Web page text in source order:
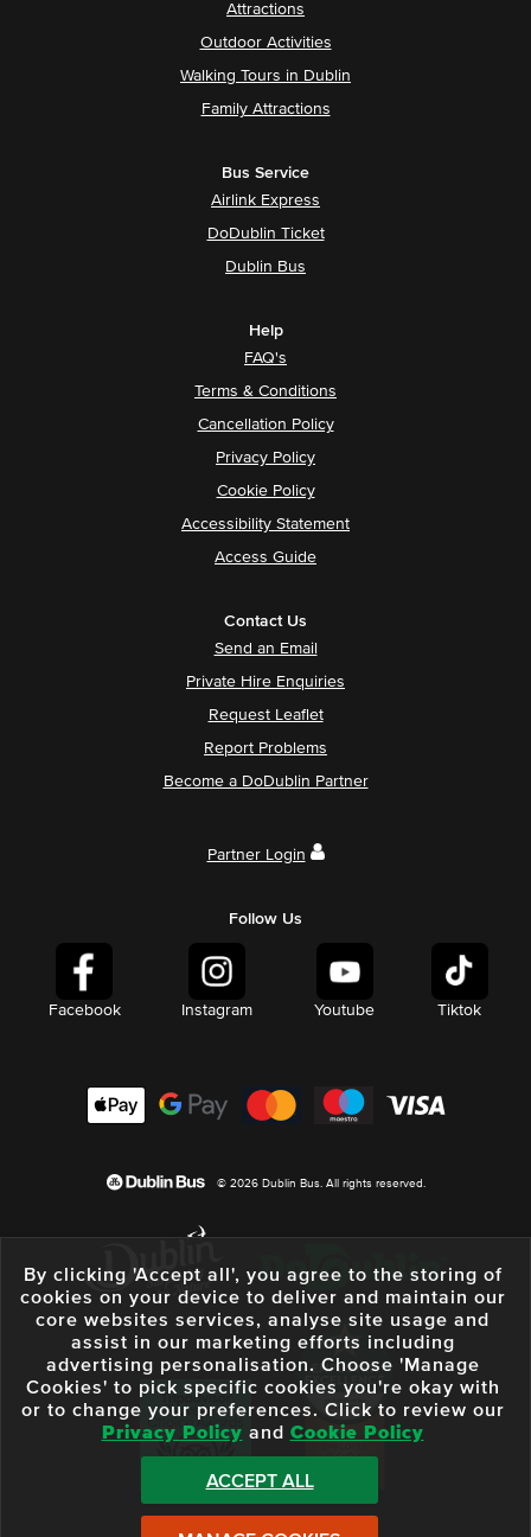
Attractions
Outdoor Activities
Walking Tours in Dublin
Family Attractions
Bus Service
Airlink Express
DoDublin Ticket
Dublin Bus
Help
FAQ's
Terms & Conditions
Cancellation Policy
Privacy Policy
Cookie Policy
Accessibility Statement
Access Guide
Contact Us
Send an Email
Private Hire Enquiries
Request Leaflet
Report Problems
Become a DoDublin Partner
Partner Login
Follow Us
Facebook Instagram Youtube Tiktok
© 2026 Dublin Bus. All rights reserved.
By clicking 'Accept all', you agree to the storing of
cookies on your device to deliver and maintain our
core websites services, analyse site usage and
assist in our marketing efforts including
advertising personalisation. Choose 'Manage
Cookies' to pick specific cookies you're okay with
or to change your preferences. Click to review our
Privacy Policy and Cookie Policy
ACCEPT ALL